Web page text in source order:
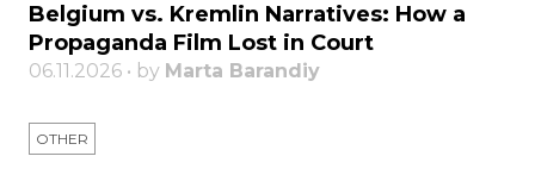
Belgium vs. Kremlin Narratives: How a
Propaganda Film Lost in Court
06.11.2026 • by Marta Barandiy
OTHER